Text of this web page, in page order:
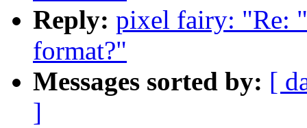
Reply: pixel fairy: "Re:
format?"
Messages sorted by: [
]